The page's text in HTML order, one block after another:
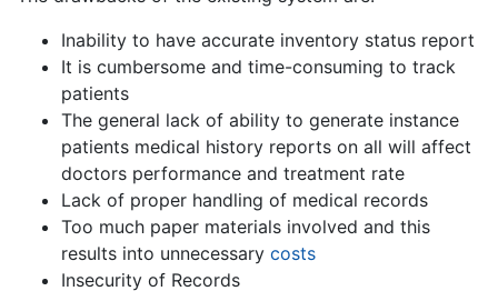
Inability to have accurate inventory status report
It is cumbersome and time-consuming to track
patients
The general lack of ability to generate instance
patients medical history reports on all will affect
doctors performance and treatment rate
Lack of proper handling of medical records
Too much paper materials involved and this
results into unnecessary costs
Insecurity of Records